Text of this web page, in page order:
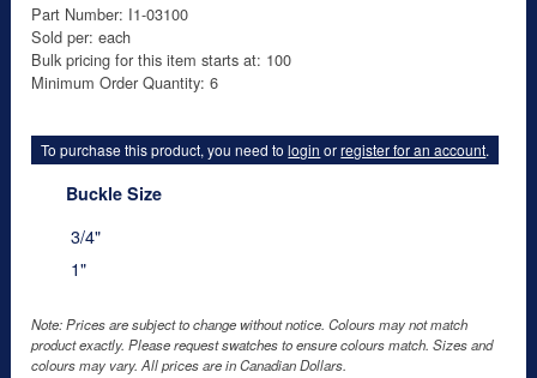
Part Number: I1-03100
Sold per: each
Bulk pricing for this item starts at: 100
Minimum Order Quantity: 6
To purchase this product, you need tologin orregister for an account.
Buckle Size
3/4"
1"
Note: Prices are subject to change without notice. Colours may not match
product exactly. Please request swatches to ensure colours match. Sizes and
colours may vary. All prices are in Canadian Dollars.